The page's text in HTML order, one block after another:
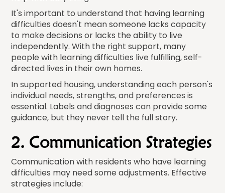
It's important to understand that having learning
difficulties doesn't mean someone lacks capacity
to make decisions or lacks the ability to live
independently. With the right support, many
people with learning difficulties live fulfilling, self-
directed lives in their own homes.
In supported housing, understanding each person's
individual needs, strengths, and preferences is
essential. Labels and diagnoses can provide some
guidance, but they never tell the full story.
2. Communication Strategies
Communication with residents who have learning
difficulties may need some adjustments. Effective
strategies include: